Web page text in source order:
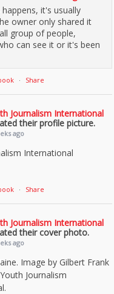
it's usually
owner only shared it
group of people,
can see it or it's been
· Share
Journalism International
their profile picture.
ago
International
· Share
Journalism International
their cover photo.
ago
Image by Gilbert Frank
Journalism